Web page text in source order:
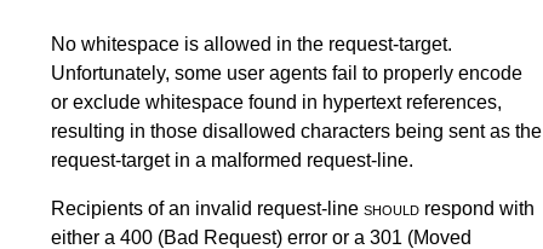
No whitespace is allowed in the request-target.
Unfortunately, some user agents fail to properly encode
or exclude whitespace found in hypertext references,
resulting in those disallowed characters being sent as the
request-target in a malformed request-line.
Recipients of an invalid request-line should respond with
either a 400 (Bad Request) error or a 301 (Moved